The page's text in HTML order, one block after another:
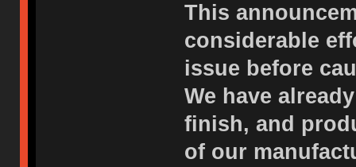
This
considerable
issue before
We have
finish, and
of our